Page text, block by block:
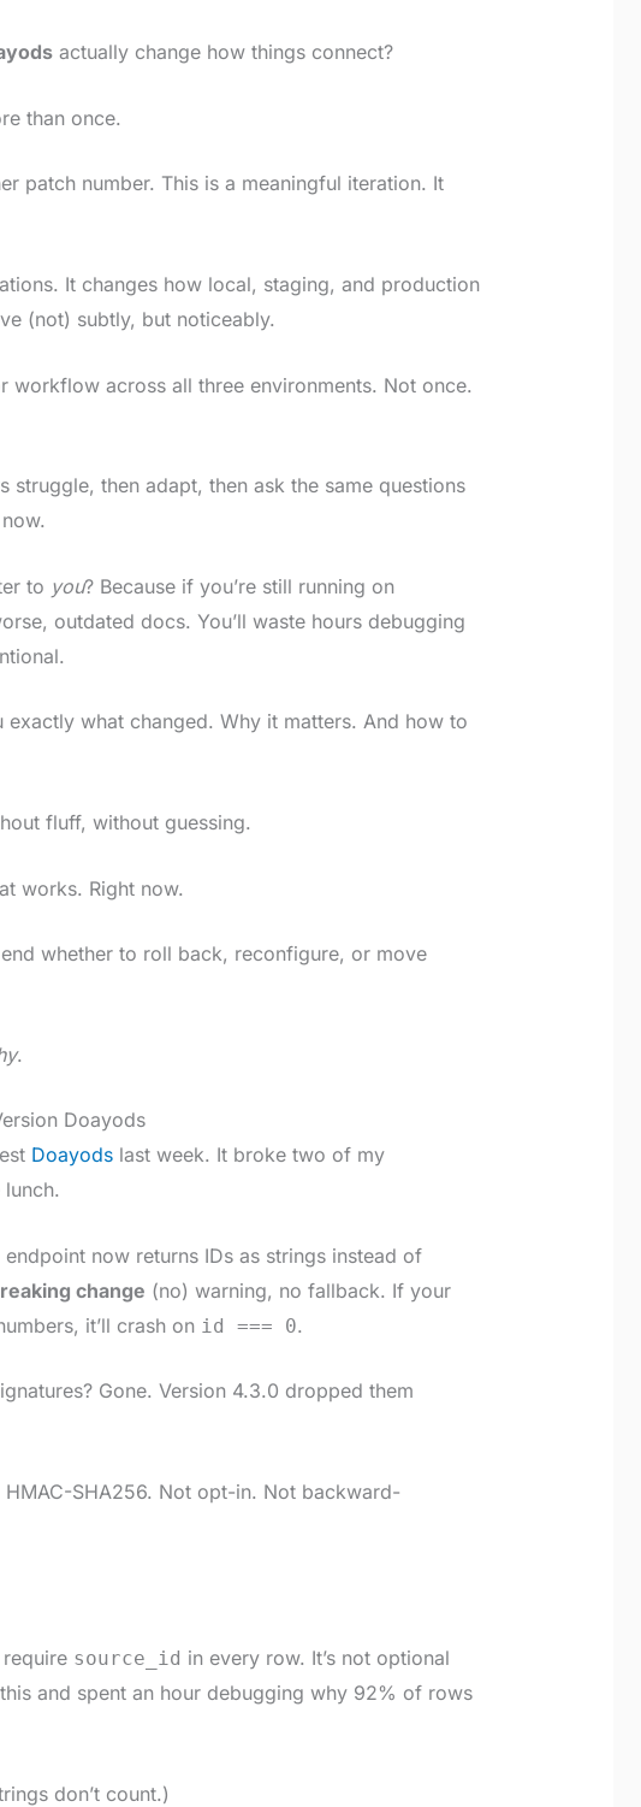
actually change how things connect?
than once.
patch number. This is a meaningful iteration. It
It changes how local, staging, and production
(not) subtly, but noticeably.
workflow across all three environments. Not once.
struggle, then adapt, then ask the same questions
to you? Because if you’re still running on
outdated docs. You’ll waste hours debugging
exactly what changed. Why it matters. And how to
fluff, without guessing.
works. Right now.
whether to roll back, reconfigure, or move
.
Doayods
Doayodslast week. It broke two of my
endpoint now returns IDs as strings instead of
change (no) warning, no fallback. If your
it’ll crash on id === 0.
Gone. Version 4.3.0 dropped them
SHA256. Not opt-in. Not backward-
source_id in every row. It’s not optional
and spent an hour debugging why 92% of rows
don’t count.)